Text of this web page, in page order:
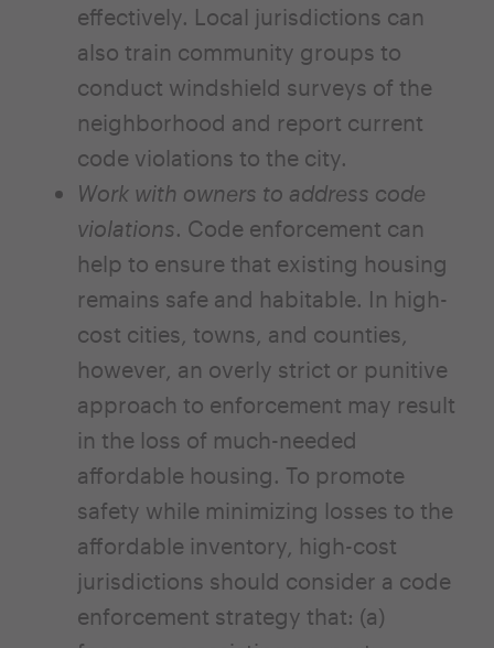
effectively. Local jurisdictions can
also train community groups to
conduct windshield surveys of the
neighborhood and report current
code violations to the city.
Work with owners to address code
violations. Code enforcement can
help to ensure that existing housing
remains safe and habitable. In high-
cost cities, towns, and counties,
however, an overly strict or punitive
approach to enforcement may result
in the loss of much-needed
affordable housing. To promote
safety while minimizing losses to the
affordable inventory, high-cost
jurisdictions should consider a code
enforcement strategy that: (a)